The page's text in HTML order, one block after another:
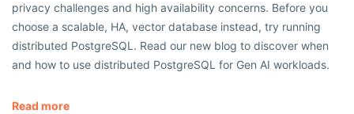
privacy challenges and high availability concerns. Before you
choose a scalable, HA, vector database instead, try running
distributed PostgreSQL. Read our new blog to discover when
and how to use distributed PostgreSQL for Gen AI workloads.
Read more